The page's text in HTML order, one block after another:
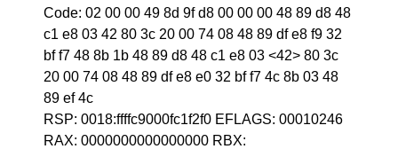
Code: 02 00 00 49 8d 9f d8 00 00 00 48 89 d8 48
c1 e8 03 42 80 3c 20 00 74 08 48 89 df e8 f9 32
bf f7 48 8b 1b 48 89 d8 48 c1 e8 03 <42> 80 3c
20 00 74 08 48 89 df e8 e0 32 bf f7 4c 8b 03 48
89 ef 4c
RSP: 0018:ffffc9000fc1f2f0 EFLAGS: 00010246
RAX: 0000000000000000 RBX: